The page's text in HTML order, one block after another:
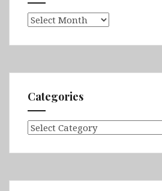
Archives
Categories
Categories